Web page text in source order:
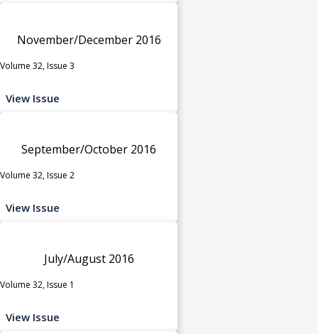
November/December 2016
Volume 32, Issue 3
View Issue
September/October 2016
Volume 32, Issue 2
View Issue
July/August 2016
Volume 32, Issue 1
View Issue